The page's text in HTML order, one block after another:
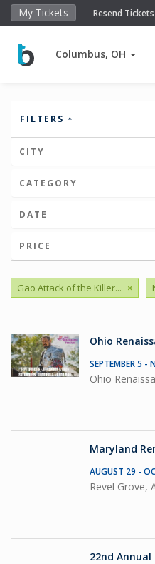
My Tickets Resend Tickets
Columbus, OH
FILTERS
CITY
CATEGORY
DATE
PRICE
Gao Attack of the Killer... ×
Ohio
SEPTEMBER 5 -
Ohio
Maryland
AUGUST 29 -
Revel Grove,
22nd Annual